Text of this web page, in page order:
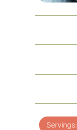
Servings: